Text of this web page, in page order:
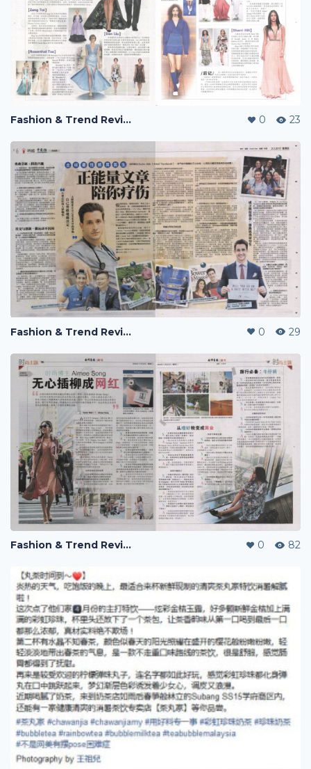
Fashion & Trend Review 0 23
Fashion & Trend Review 0 29
Fashion & Trend Review 0 82